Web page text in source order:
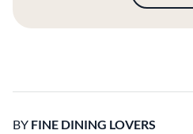
BY FINE DINING LOVERS